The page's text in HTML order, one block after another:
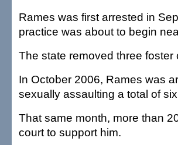
Rames was first arrested in
practice was about to begin
The state removed three
In October 2006, Rames was
sexually assaulting a total of
That same month, more than
court to support him.